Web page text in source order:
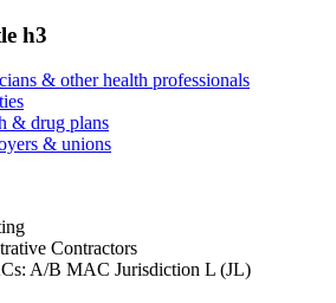
h3
& other health professionals
& drug plans
& unions
Contractors
A/B MAC Jurisdiction L (JL)